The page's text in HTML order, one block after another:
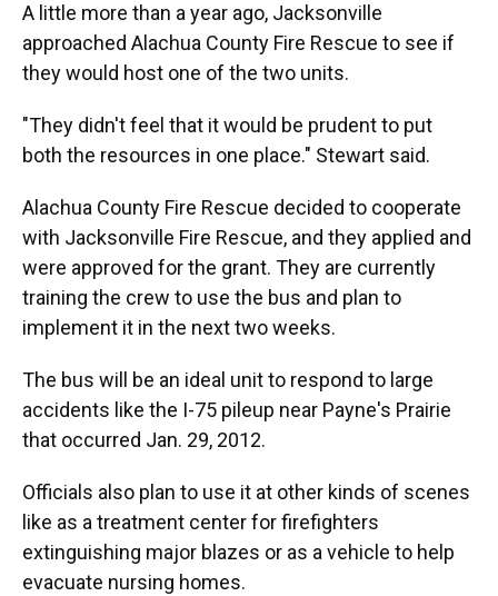
A little more than a year ago, Jacksonville
approached Alachua County Fire Rescue to see if
they would host one of the two units.
"They didn't feel that it would be prudent to put
both the resources in one place." Stewart said.
Alachua County Fire Rescue decided to cooperate
with Jacksonville Fire Rescue, and they applied and
were approved for the grant. They are currently
training the crew to use the bus and plan to
implement it in the next two weeks.
The bus will be an ideal unit to respond to large
accidents like the I-75 pileup near Payne's Prairie
that occurred Jan. 29, 2012.
Officials also plan to use it at other kinds of scenes
like as a treatment center for firefighters
extinguishing major blazes or as a vehicle to help
evacuate nursing homes.